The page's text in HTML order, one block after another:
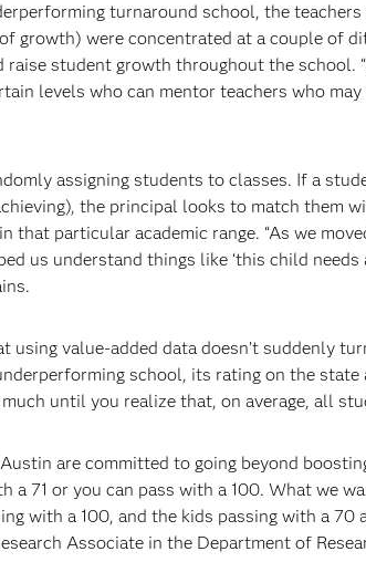
turnaround school, the
growth) were concentrated at a couple of
raise student growth throughout the school.
levels who can mentor teachers who
assigning students to classes. If a
the principal looks to match them
that particular academic range. “As we
us understand things like ‘this child
using value-added data doesn’t suddenly
school, its rating on the
until you realize that, on average, all
are committed to going beyond
a 71 or you can pass with a 100. What we
with a 100, and the kids passing with a
Associate in the Department of